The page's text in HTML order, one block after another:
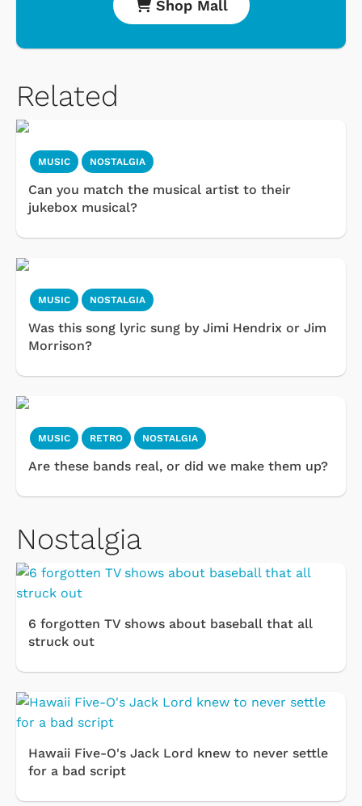
Shop Mall
Related
MUSIC NOSTALGIA
Can you match the musical artist to their
jukebox musical?
MUSIC NOSTALGIA
Was this song lyric sung by Jimi Hendrix or Jim
Morrison?
MUSIC RETRO NOSTALGIA
Are these bands real, or did we make them up?
Nostalgia
6 forgotten TV shows about baseball that all
struck out
Hawaii Five-O's Jack Lord knew to never settle
for a bad script